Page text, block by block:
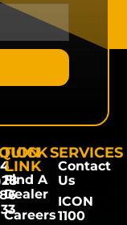
LINK
Find A
Dealer
Careers
SERVICES
Contact
Us
ICON
1100